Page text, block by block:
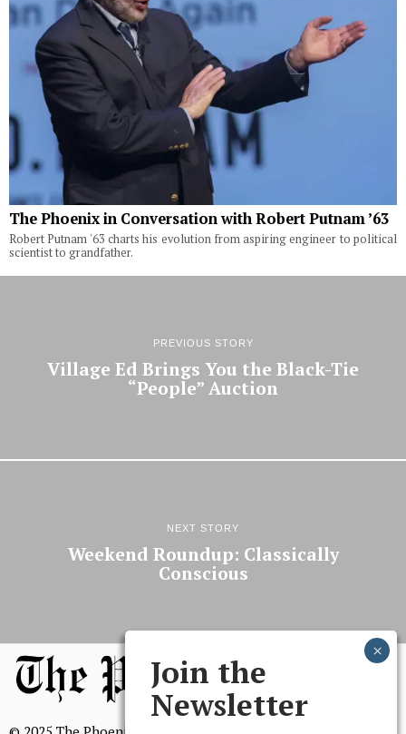
The Phoenix in Conversation with Robert Putnam ’63
Robert Putnam '63 charts his evolution from aspiring engineer to political
scientist to grandfather.
PREVIOUS STORY
Village Ed Brings You the Black-Tie
“People” Auction
NEXT STORY
Weekend Roundup: Classically
Conscious
Join the
Newsletter